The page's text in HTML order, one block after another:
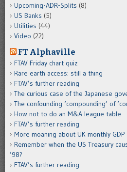
Upcoming-ADR-Splits (8)
US Banks (5)
Utilities (44)
Video (22)
FT Alphaville
FTAV Friday chart quiz
Rare earth access: still a thing
FTAV’s further reading
The curious case of the Japanese
The confounding ‘compounding’ of
How not to do an M&A league table
FTAV’s further reading
More moaning about UK monthly GDP
Remember when the US Treasury
’98?
FTAV’s further reading